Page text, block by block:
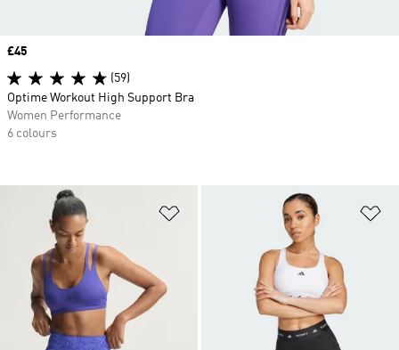
Price
£45
(59)
Optime Workout High Support Bra
Women Performance
6 colours